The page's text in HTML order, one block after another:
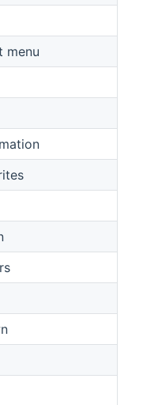
menu